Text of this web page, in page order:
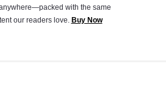
with the same
our readers love. Buy Now